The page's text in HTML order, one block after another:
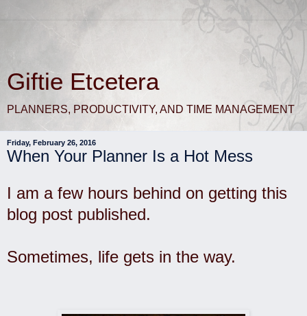
Giftie Etcetera
PLANNERS, PRODUCTIVITY, AND TIME MANAGEMENT
Friday, February 26, 2016
When Your Planner Is a Hot Mess
I am a few hours behind on getting this
blog post published.
Sometimes, life gets in the way.